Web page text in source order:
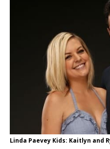
Linda Paevey Kids: Kaitlyn and